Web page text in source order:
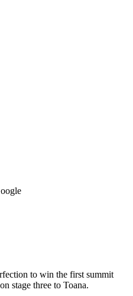
to win the first summit
stage three to Toana.